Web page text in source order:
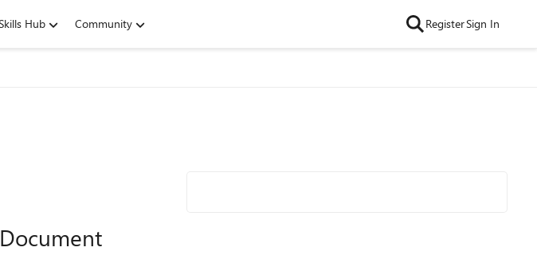
Hub Community RegisterSign In